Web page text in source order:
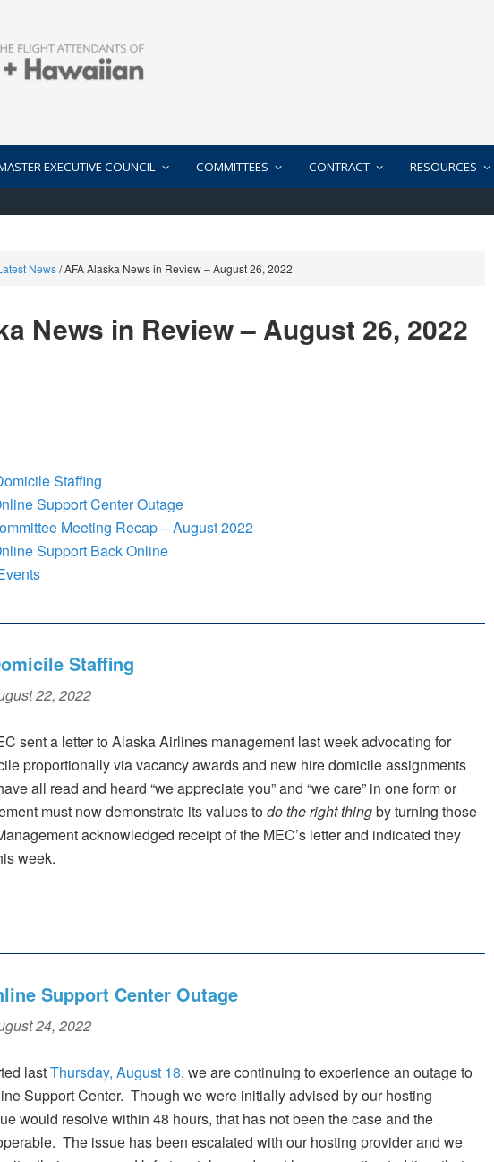
EXECUTIVE COUNCIL COMMITTEES CONTRACT RESOURCES
News/AFA Alaska News in Review – August 26, 2022
News in Review – August 26, 2022
Staffing
Support Center Outage
Meeting Recap – August 2022
Support Back Online
Staffing
22, 2022
sent a letter to Alaska Airlines management last week advocating for
proportionally via vacancy awards and new hire domicile assignments
all read and heard “we appreciate you” and “we care” in one form or
must now demonstrate its values todo the right thingby turning those
acknowledged receipt of the MEC’s letter and indicated they
week.
Support Center Outage
24, 2022
lastThursday, August 18, we are continuing to experience an outage to
Support Center. Though we were initially advised by our hosting
would resolve within 48 hours, that has not been the case and the
The issue has been escalated with our hosting provider and we